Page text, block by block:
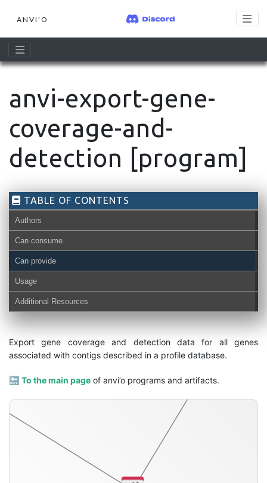
ANVI'O
anvi-export-gene-
coverage-and-
detection [program]
TABLE OF CONTENTS
Authors
Can consume
Can provide
Usage
Additional Resources
Export gene coverage and detection data for all genes
associated with contigs described in a profile database.
🔙 To the main page of anvi’o programs and artifacts.
txt